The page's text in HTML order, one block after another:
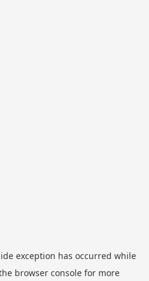
exception has occurred while
browser consolefor more